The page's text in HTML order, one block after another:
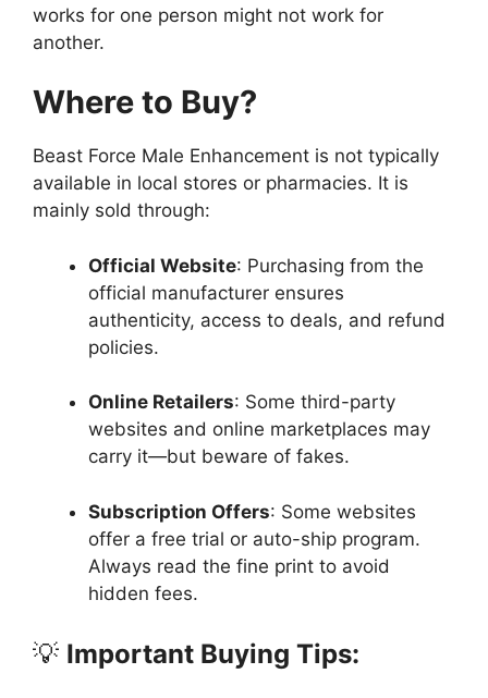
works for one person might not work for
another.
Where to Buy?
Beast Force Male Enhancement is not typically
available in local stores or pharmacies. It is
mainly sold through:
Official Website: Purchasing from the
official manufacturer ensures
authenticity, access to deals, and refund
policies.
Online Retailers: Some third-party
websites and online marketplaces may
carry it—but beware of fakes.
Subscription Offers: Some websites
offer a free trial or auto-ship program.
Always read the fine print to avoid
hidden fees.
💡 Important Buying Tips: